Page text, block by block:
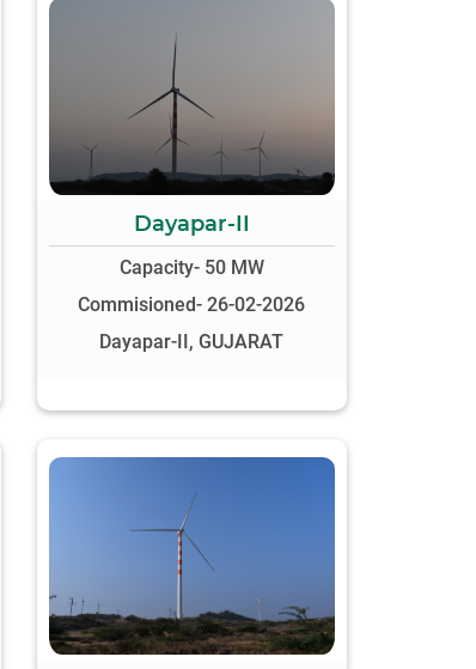
Dayapar-II
Capacity- 50 MW
Commisioned- 26-02-2026
Dayapar-II, GUJARAT